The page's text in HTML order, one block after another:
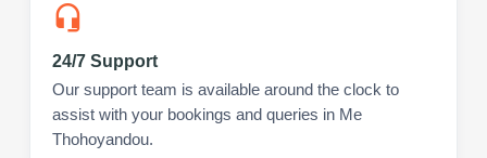
24/7 Support
Our support team is available around the clock to
assist with your bookings and queries in Me
Thohoyandou.